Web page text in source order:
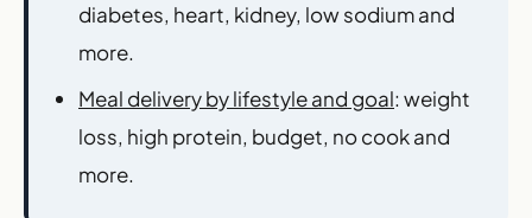
diabetes, heart, kidney, low sodium and
more.
Meal delivery by lifestyle and goal: weight
loss, high protein, budget, no cook and
more.